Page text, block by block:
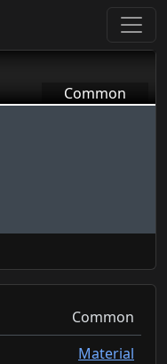
Common
Common
Material